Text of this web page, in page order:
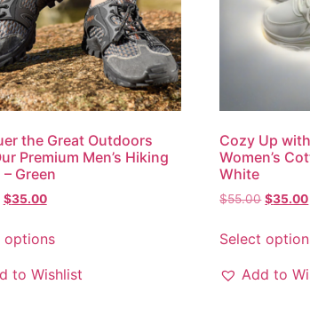
the Great Outdoors
Premium Men’s Hiking
Green
$35.00
options
to Wishlist
Cozy Up
Women’s
White
$55.00 $35.00
Select
Add to